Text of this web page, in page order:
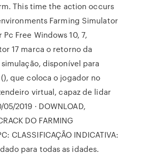
This time the action occurs
Farming Simulator
Free Windows 10, 7,
17 marca o retorno da
disponível para
que coloca o jogador no
virtual, capaz de lidar
2019 · DOWNLOAD,
DO FARMING
CLASSIFICAÇÃO INDICATIVA:
para todas as idades.